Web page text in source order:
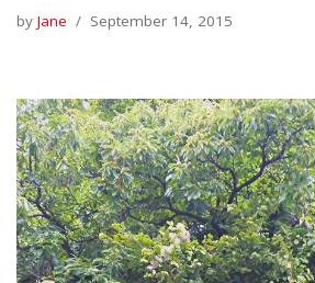
by Jane September 14, 2015